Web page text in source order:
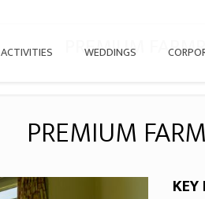
ACTIVITIES WEDDINGS
PREMIUM
PREMIUM
KEY